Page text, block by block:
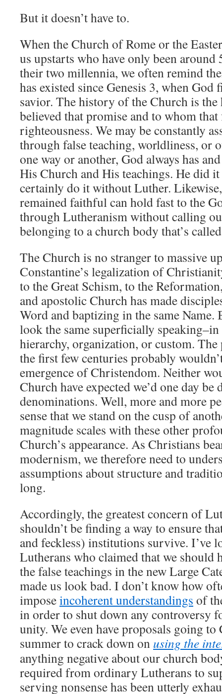
But it doesn’t have to.
When the Church of Rome or the
us upstarts who have only been around
their two millennia, we often remind
has existed since Genesis 3, when God
savior. The history of the Church is
believed that promise and to whom
righteousness. We may be constantly
through false teaching, worldliness, or
one way or another, God always has
His Church and His teachings. He did
certainly do it without Luther.
remained faithful can hold fast to the
through Lutheranism without calling
belonging to a church body that’s
The Church is no stranger to massive
Constantine’s legalization of
to the Great Schism, to the
and apostolic Church has made
Word and baptizing in the same Name.
look the same superficially
hierarchy, organization, or custom.
the first few centuries probably
emergence of Christendom. Neither
Church have expected we’d one day be
denominations. Well, more and more
sense that we stand on the cusp of
magnitude scales with these other
Church’s appearance. As Christians
modernism, we therefore need to
assumptions about structure and
long.
Accordingly, the greatest concern of
shouldn’t be finding a way to ensure
and feckless) institutions survive. I’ve
Lutherans who claimed that we should
the false teachings in the new Large
made us look bad. I don’t know how
imposeincoherent understandings of
in order to shut down any controversy
unity. We even have proposals going
summer to crack down on using the
anything negative about our church
required from ordinary Lutherans to
serving nonsense has been utterly